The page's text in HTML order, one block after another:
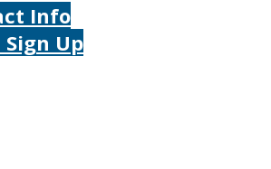
Info
Sign Up